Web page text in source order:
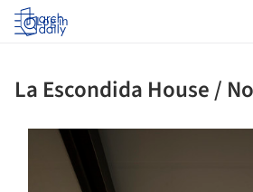
Log in
La Escondida House /